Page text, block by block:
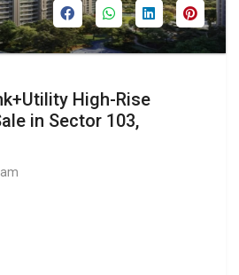
High-Rise
in Sector 103,